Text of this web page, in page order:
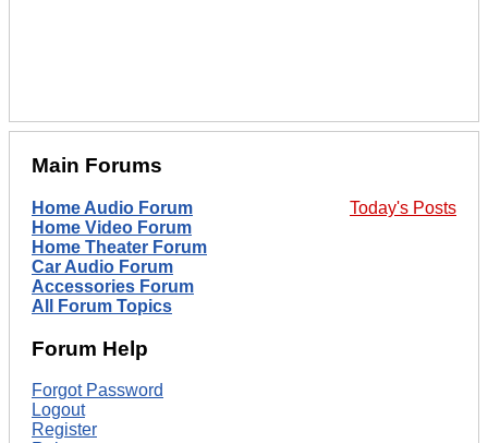
Main Forums
Today's Posts
Home Audio Forum
Home Video Forum
Home Theater Forum
Car Audio Forum
Accessories Forum
All Forum Topics
Forum Help
Forgot Password
Logout
Register